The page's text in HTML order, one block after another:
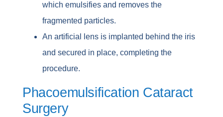
which emulsifies and removes the
fragmented particles.
An artificial lens is implanted behind the iris
and secured in place, completing the
procedure.
Phacoemulsification Cataract
Surgery